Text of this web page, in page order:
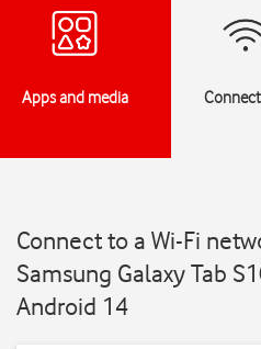
Apps and media
Connect to a Wi-Fi
Samsung Galaxy Tab
Android 14